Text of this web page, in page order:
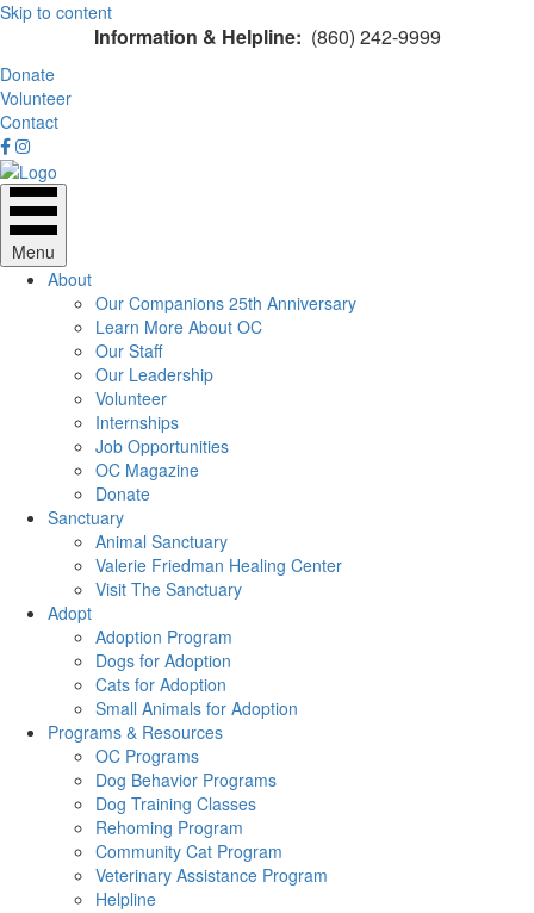
Skip to content
Information & Helpline: (860) 242-9999
Donate
Volunteer
Contact
Menu
About
Our Companions 25th Anniversary
Learn More About OC
Our Staff
Our Leadership
Volunteer
Internships
Job Opportunities
OC Magazine
Donate
Sanctuary
Animal Sanctuary
Valerie Friedman Healing Center
Visit The Sanctuary
Adopt
Adoption Program
Dogs for Adoption
Cats for Adoption
Small Animals for Adoption
Programs & Resources
OC Programs
Dog Behavior Programs
Dog Training Classes
Rehoming Program
Community Cat Program
Veterinary Assistance Program
Helpline